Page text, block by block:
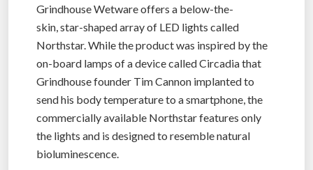
Grindhouse Wetware offers a below-the-
skin, star-shaped array of LED lights called
Northstar. While the product was inspired by the
on-board lamps of a device called Circadia that
Grindhouse founder Tim Cannon implanted to
send his body temperature to a smartphone, the
commercially available Northstar features only
the lights and is designed to resemble natural
bioluminescence.